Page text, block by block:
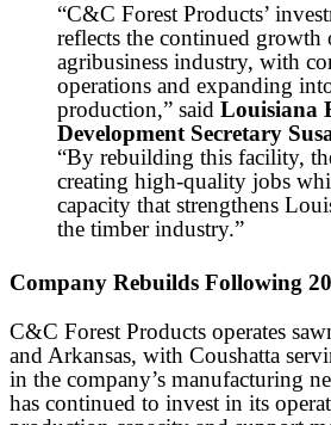
“C&C Forest Products’
reflects the continued growth
agribusiness industry, with
operations and expanding
production,” said Louisiana
Development Secretary
“By rebuilding this facility,
creating high-quality jobs
capacity that strengthens
the timber industry.”
Company Rebuilds Following
C&C Forest Products operates
and Arkansas, with Coushatta
in the company’s manufacturing
has continued to invest in its